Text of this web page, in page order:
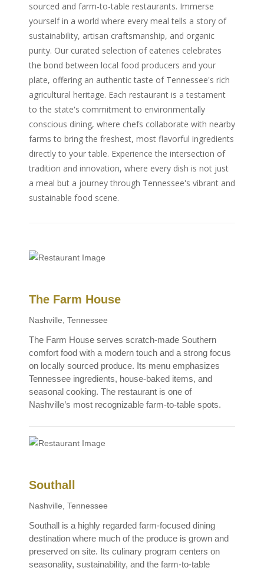
sourced and farm-to-table restaurants. Immerse
yourself in a world where every meal tells a story of
sustainability, artisan craftsmanship, and organic
purity. Our curated selection of eateries celebrates
the bond between local food producers and your
plate, offering an authentic taste of Tennessee's rich
agricultural heritage. Each restaurant is a testament
to the state's commitment to environmentally
conscious dining, where chefs collaborate with nearby
farms to bring the freshest, most flavorful ingredients
directly to your table. Experience the intersection of
tradition and innovation, where every dish is not just
a meal but a journey through Tennessee's vibrant and
sustainable food scene.
The Farm House
Nashville, Tennessee
The Farm House serves scratch-made Southern
comfort food with a modern touch and a strong focus
on locally sourced produce. Its menu emphasizes
Tennessee ingredients, house-baked items, and
seasonal cooking. The restaurant is one of
Nashville’s most recognizable farm-to-table spots.
Southall
Nashville, Tennessee
Southall is a highly regarded farm-focused dining
destination where much of the produce is grown and
preserved on site. Its culinary program centers on
seasonality, sustainability, and the farm-to-table